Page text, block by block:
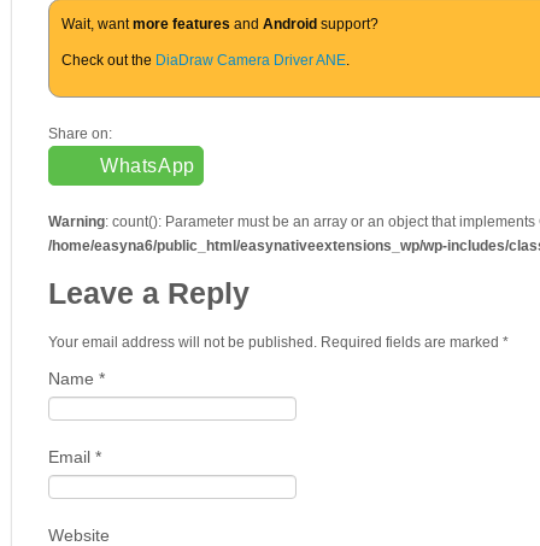
Wait, wantmore features and Android support?
Check out the DiaDraw Camera Driver ANE.
Share on:
WhatsApp
Warning: count(): Parameter must be an array or an object that
/home/easyna6/public_html/easynativeextensions_wp/wp-includes/
Leave a Reply
Your email address will not be published. Required fields are marked *
Name *
Email *
Website